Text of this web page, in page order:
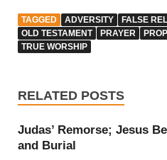
TAGGED ADVERSITY FALSE
OLD TESTAMENT
PRAYER
TRUE WORSHIP
RELATED POSTS
Judas’ Remorse; Jesus
and Burial